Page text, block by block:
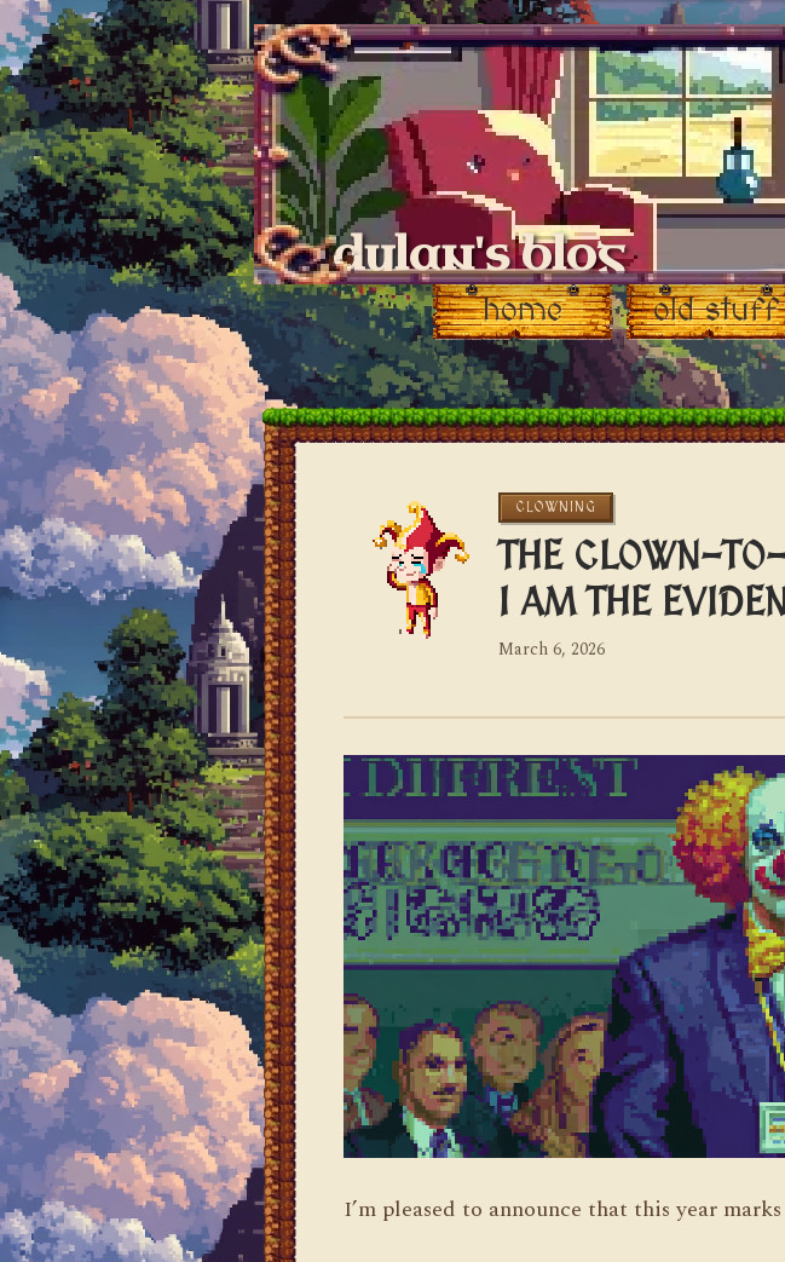
dylan's blog
home old stuff
CLOWNING
THE CLOWN-
I AM THE
March 6, 2026
I’m pleased to announce that this year